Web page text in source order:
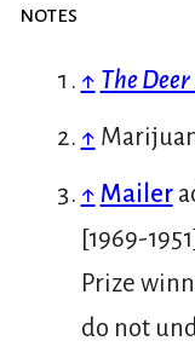
notes
↑ The
↑
↑ Mailer
[1969-
Prize
do not